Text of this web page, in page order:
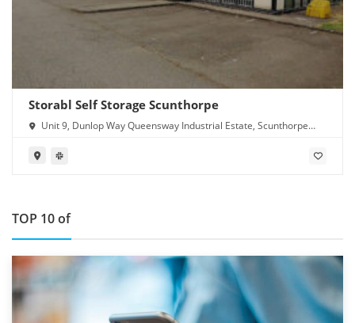
Storabl Self Storage Scunthorpe
Unit 9, Dunlop Way Queensway Industrial Estate, Scunthorpe
TOP 10 of